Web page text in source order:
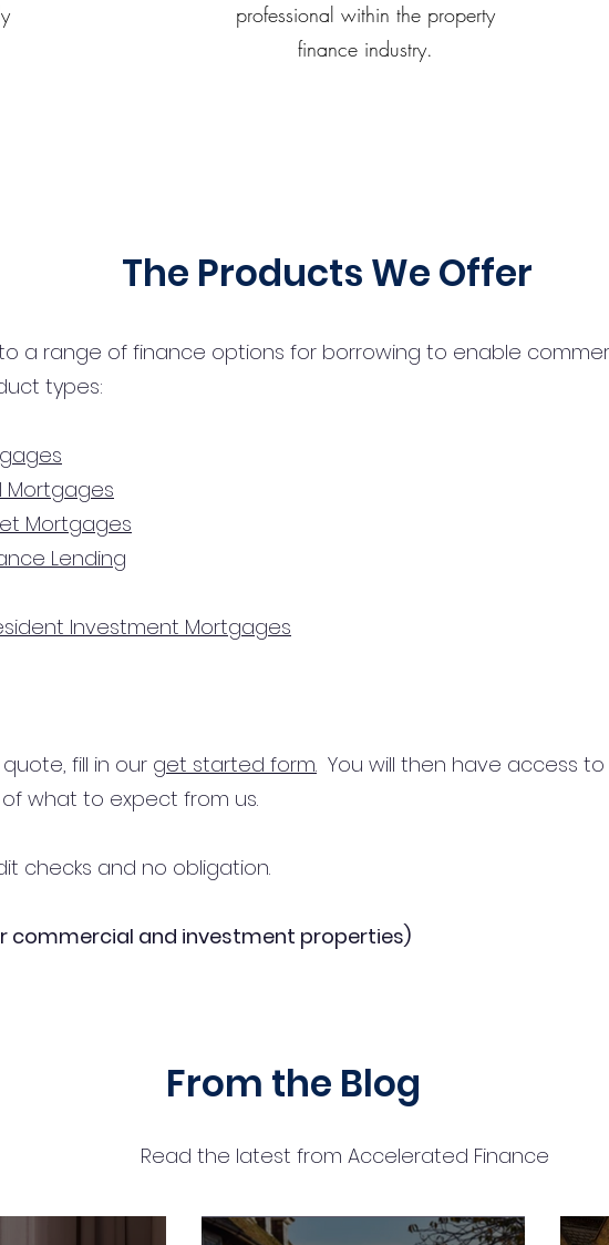
professional within the property
finance industry.
The Products We Offer
a range of finance options for borrowing to enable
types:
Mortgages
Mortgages
Lending
Investment Mortgages
fill in our get started form. You will then have access
what to expect from us.
checks and no obligation.
commercial and investment properties)
From the Blog
Read the latest from Accelerated Finance